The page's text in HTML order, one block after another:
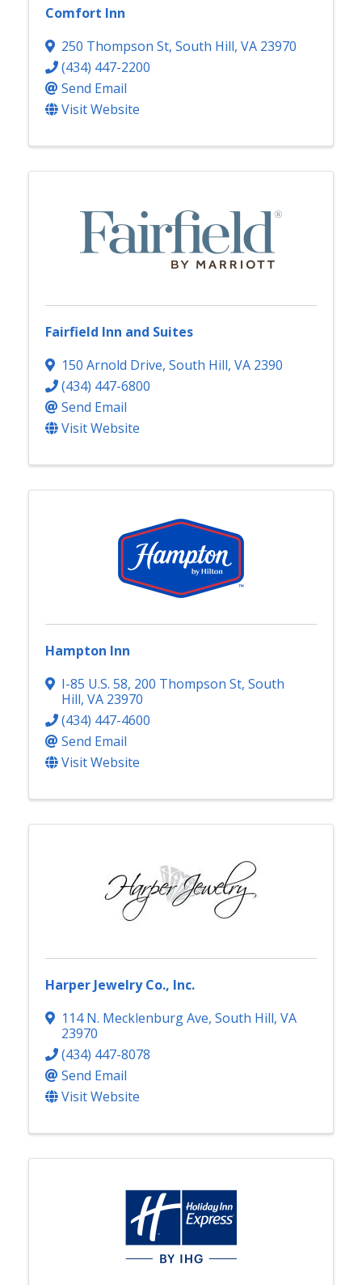
Comfort Inn
250 Thompson St, South Hill, VA 23970
(434) 447-2200
Send Email
Visit Website
Fairfield Inn and Suites
150 Arnold Drive, South Hill, VA 2390
(434) 447-6800
Send Email
Visit Website
Hampton Inn
I-85 U.S. 58, 200 Thompson St, South
Hill, VA 23970
(434) 447-4600
Send Email
Visit Website
Harper Jewelry Co., Inc.
114 N. Mecklenburg Ave, South Hill, VA
23970
(434) 447-8078
Send Email
Visit Website